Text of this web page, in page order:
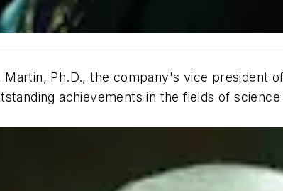
Ph.D., the company's vice president
achievements in the fields of